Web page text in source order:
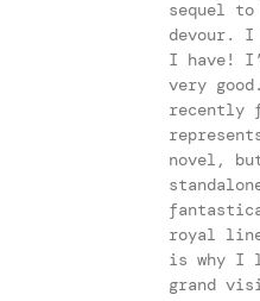
sequel
devour.
I have!
very
recently
novel,
royal
is why I
grand